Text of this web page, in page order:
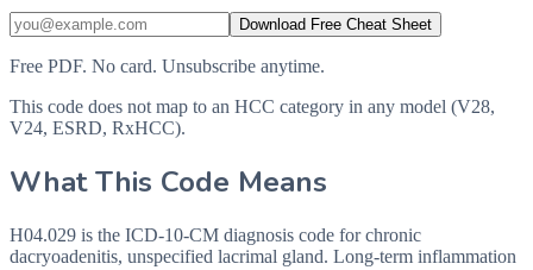
Download Free Cheat Sheet
Free PDF. No card. Unsubscribe anytime.
This code does not map to an HCC category in any model (V28,
V24, ESRD, RxHCC).
What This Code Means
H04.029 is the ICD-10-CM diagnosis code for chronic
dacryoadenitis, unspecified lacrimal gland. Long-term inflammation